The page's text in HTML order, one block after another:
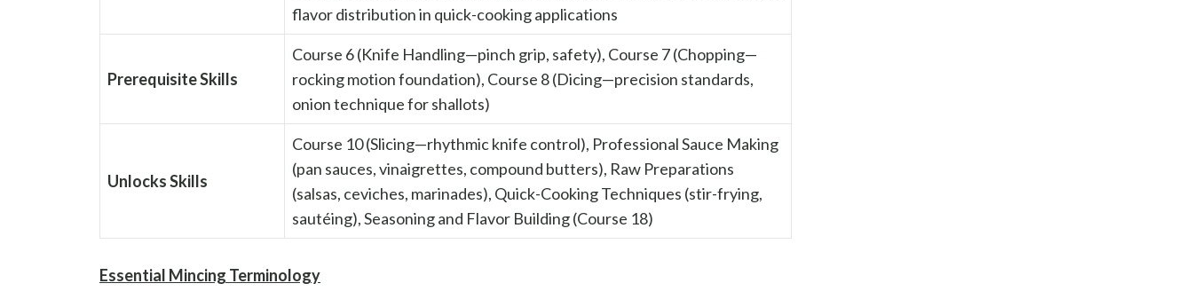
flavor distribution in quick-cooking applications
Prerequisite Skills
Course 6 (Knife Handling—pinch grip, safety), Course 7 (Chopping—
rocking motion foundation), Course 8 (Dicing—precision standards,
onion technique for shallots)
Unlocks Skills
Course 10 (Slicing—rhythmic knife control), Professional Sauce Making
(pan sauces, vinaigrettes, compound butters), Raw Preparations
(salsas, ceviches, marinades), Quick-Cooking Techniques (stir-frying,
sautéing), Seasoning and Flavor Building (Course 18)
Essential Mincing Terminology